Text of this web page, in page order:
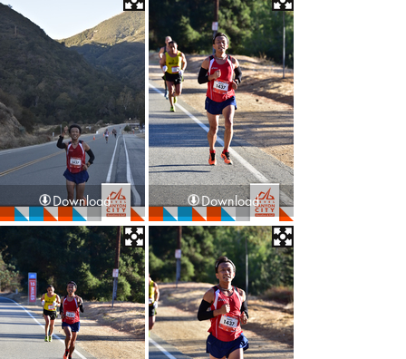
Download Download